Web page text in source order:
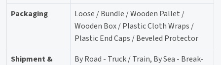
Packaging
Loose / Bundle / Wooden Pallet /
Wooden Box / Plastic Cloth Wraps /
Plastic End Caps / Beveled Protector
Shipment &
By Road - Truck / Train, By Sea - Break-